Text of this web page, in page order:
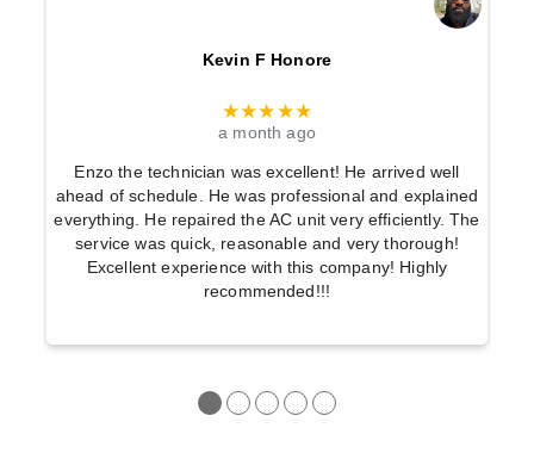
e
R
i
g
h
t
F
t
Kevin F Honore
★★★★★
a month ago
Enzo the technician was excellent! He arrived well
ahead of schedule. He was professional and explained
everything. He repaired the AC unit very efficiently. The
service was quick, reasonable and very thorough!
Excellent experience with this company! Highly
recommended!!!
●●●●●